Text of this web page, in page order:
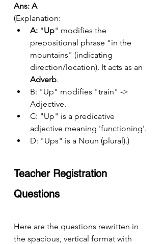
Ans: A
(Explanation:
A: "Up" modifies the
prepositional phrase "in the
mountains" (indicating
direction/location). It acts as an
Adverb.
B: "Up" modifies "train" ->
Adjective.
C: "Up" is a predicative
adjective meaning 'functioning'.
D: "Ups" is a Noun (plural).)
Teacher Registration
Questions
Here are the questions rewritten in
the spacious, vertical format with